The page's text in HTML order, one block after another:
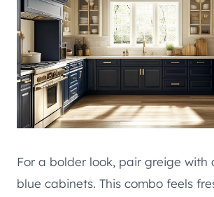
For a bolder look, pair greige with
blue cabinets. This combo feels